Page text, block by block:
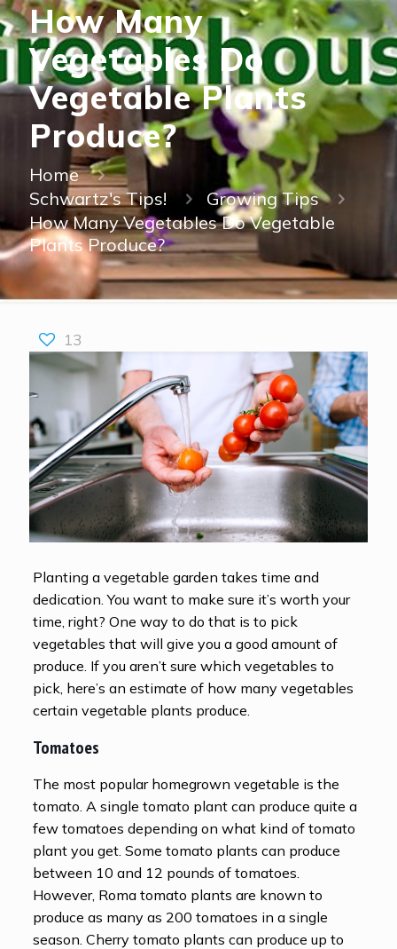
How Many
Vegetables Do
Vegetable Plants
Produce?
Home
Schwartz's Tips!
Growing Tips
How Many Vegetables Do Vegetable
Plants Produce?
13
Planting a vegetable garden takes time and
dedication. You want to make sure it’s worth your
time, right? One way to do that is to pick
vegetables that will give you a good amount of
produce. If you aren’t sure which vegetables to
pick, here’s an estimate of how many vegetables
certain vegetable plants produce.
Tomatoes
The most popular homegrown vegetable is the
tomato. A single tomato plant can produce quite a
few tomatoes depending on what kind of tomato
plant you get. Some tomato plants can produce
between 10 and 12 pounds of tomatoes.
However, Roma tomato plants are known to
produce as many as 200 tomatoes in a single
season. Cherry tomato plants can produce up to